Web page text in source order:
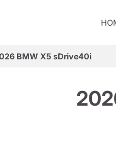
BMW X5 sDrive40i